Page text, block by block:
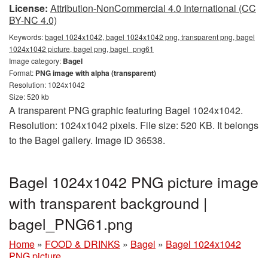
License: Attribution-NonCommercial 4.0 International (CC
BY-NC 4.0)
Keywords:bagel 1024x1042, bagel 1024x1042 png, transparent png, bagel
1024x1042 picture, bagel png, bagel_png61
Image category: Bagel
Format: PNG image with alpha (transparent)
Resolution: 1024x1042
Size: 520 kb
A transparent PNG graphic featuring Bagel 1024x1042.
Resolution: 1024x1042 pixels. File size: 520 KB. It belongs
to the Bagel gallery. Image ID 36538.
Bagel 1024x1042 PNG picture image
with transparent background |
bagel_PNG61.png
Home » FOOD & DRINKS » Bagel » Bagel 1024x1042